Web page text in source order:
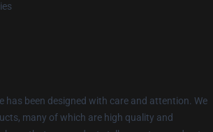
has been designed with care and attention. We
many of which are high quality and